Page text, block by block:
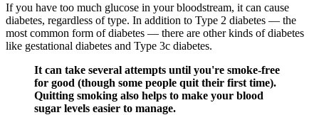
If you have too much glucose in your bloodstream, it can cause
diabetes, regardless of type. In addition to Type 2 diabetes — the
most common form of diabetes — there are other kinds of diabetes
like gestational diabetes and Type 3c diabetes.
It can take several attempts until you're smoke-free
for good (though some people quit their first time).
Quitting smoking also helps to make your blood
sugar levels easier to manage.